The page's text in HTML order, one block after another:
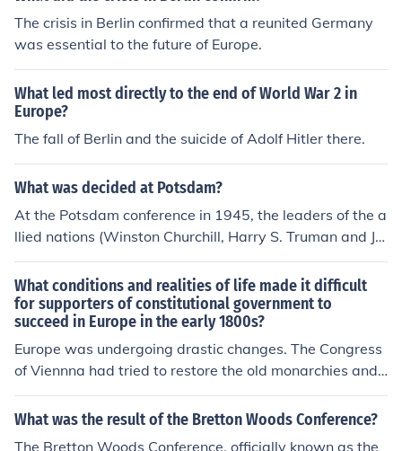
The crisis in Berlin confirmed that a reunited Germany
was essential to the future of Europe.
What led most directly to the end of World War 2 in
Europe?
The fall of Berlin and the suicide of Adolf Hitler there.
What was decided at Potsdam?
At the Potsdam conference in 1945, the leaders of the a
llied nations (Winston Churchill, Harry S. Truman and Jo
seph Stalin) decided how post war Europe was to be di
vided. They also decided how Japan was to be finished
off. They agreed that Russia would not interfere with A
merica's war with Japan until a certain date. The US "fi
nished" Japan off before this date with the atomic bom
b.
What conditions and realities of life made it difficult
for supporters of constitutional government to
succeed in Europe in the early 1800s?
Europe was undergoing drastic changes. The Congress
of Viennna had tried to restore the old monarchies and t
erritories - revolutions erupted
What was the result of the Bretton Woods Conference?
The Bretton Woods Conference, officially known as the